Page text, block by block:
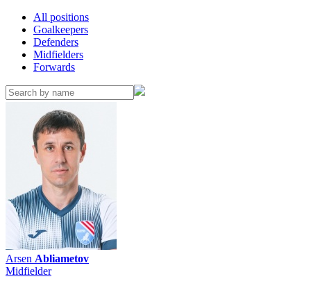
All positions
Goalkeepers
Defenders
Midfielders
Forwards
Arsen Abliametov
Midfielder